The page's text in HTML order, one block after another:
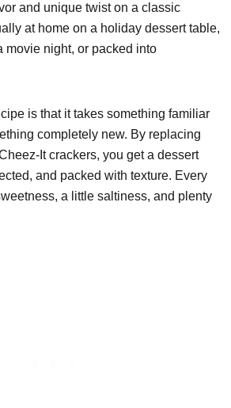
and unique twist on a classic
at home on a holiday dessert table,
movie night, or packed into
is that it takes something familiar
completely new. By replacing
It crackers, you get a dessert
and packed with texture. Every
a little saltiness, and plenty